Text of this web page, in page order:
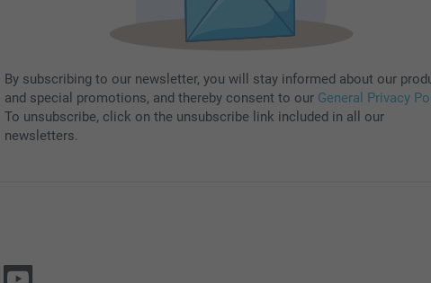
By subscribing to our newsletter, you will stay informed about our
and special promotions, and thereby consent to our General Privacy
To unsubscribe, click on the unsubscribe link included in all our
newsletters.